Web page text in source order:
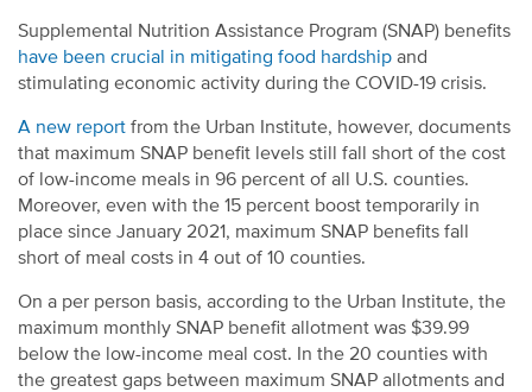
Supplemental Nutrition Assistance Program (SNAP) benefits
have been crucial in mitigating food hardship and
stimulating economic activity during the COVID-19 crisis.
A new report from the Urban Institute, however, documents
that maximum SNAP benefit levels still fall short of the cost
of low-income meals in 96 percent of all U.S. counties.
Moreover, even with the 15 percent boost temporarily in
place since January 2021, maximum SNAP benefits fall
short of meal costs in 4 out of 10 counties.
On a per person basis, according to the Urban Institute, the
maximum monthly SNAP benefit allotment was $39.99
below the low-income meal cost. In the 20 counties with
the greatest gaps between maximum SNAP allotments and